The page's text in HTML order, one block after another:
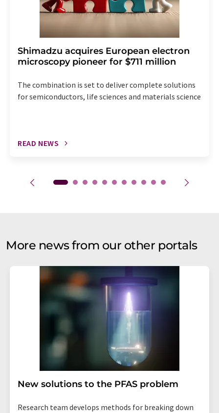
Shimadzu acquires European electron
microscopy pioneer for $711 million
The combination is set to deliver complete solutions
for semiconductors, life sciences and materials science
READ NEWS
More news from our other portals
New solutions to the PFAS problem
Research team develops methods for breaking down